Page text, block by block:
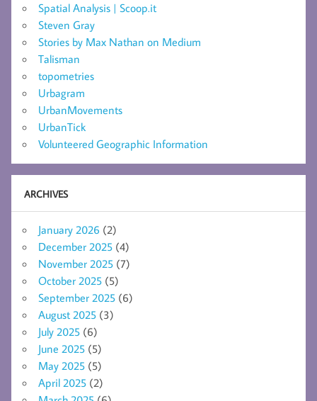
Spatial Analysis | Scoop.it
Steven Gray
Stories by Max Nathan on Medium
Talisman
topometries
Urbagram
UrbanMovements
UrbanTick
Volunteered Geographic Information
ARCHIVES
January 2026 (2)
December 2025 (4)
November 2025 (7)
October 2025 (5)
September 2025 (6)
August 2025 (3)
July 2025 (6)
June 2025 (5)
May 2025 (5)
April 2025 (2)